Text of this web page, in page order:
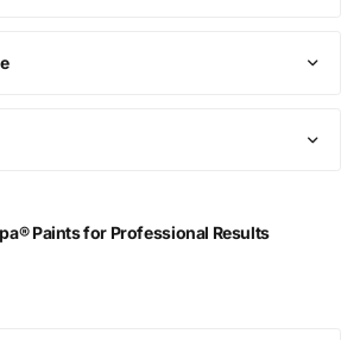
Paints for Professional Results